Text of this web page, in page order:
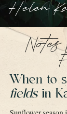
Helen
When to
fieldsin